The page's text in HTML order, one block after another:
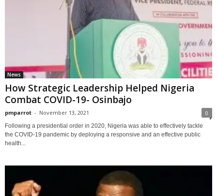
News
How Strategic Leadership Helped Nigeria
Combat COVID-19- Osinbajo
pmparrot - November 13, 2021 0
Following a presidential order in 2020, Nigeria was able to effectively tackle
the COVID-19 pandemic by deploying a responsive and an effective public
health...